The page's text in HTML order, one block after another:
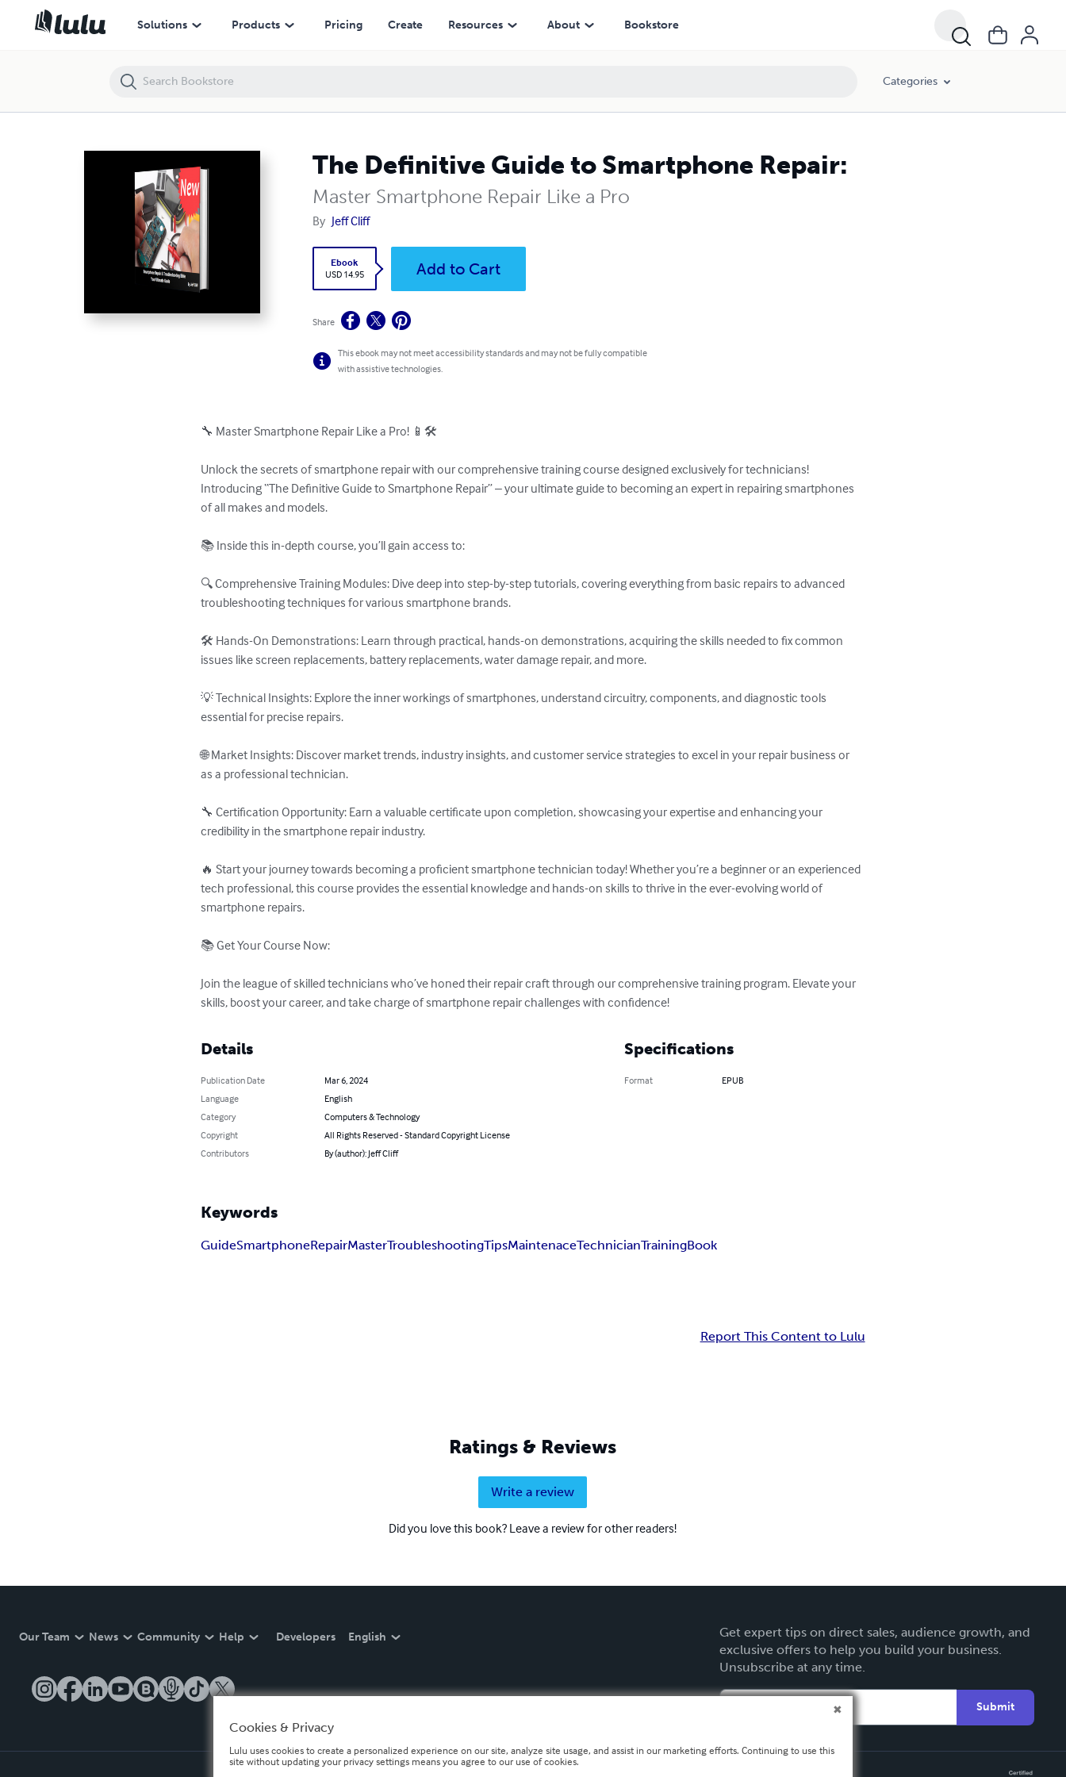
Solutions Products Pricing Create Resources About Bookstore
Categories
The Definitive Guide to Smartphone Repair:
Master Smartphone Repair Like a Pro
By Jeff Cliff
Ebook
USD 14.95
Add to Cart
Share
This ebook may not meet accessibility standards and may not be fully compatible
with assistive technologies.
🔧 Master Smartphone Repair Like a Pro! 📱🛠️
Unlock the secrets of smartphone repair with our comprehensive training course designed exclusively for technicians!
Introducing “The Definitive Guide to Smartphone Repair” – your ultimate guide to becoming an expert in repairing smartphones
of all makes and models.
📚 Inside this in-depth course, you’ll gain access to:
🔍 Comprehensive Training Modules: Dive deep into step-by-step tutorials, covering everything from basic repairs to advanced
troubleshooting techniques for various smartphone brands.
🛠️ Hands-On Demonstrations: Learn through practical, hands-on demonstrations, acquiring the skills needed to fix common
issues like screen replacements, battery replacements, water damage repair, and more.
💡 Technical Insights: Explore the inner workings of smartphones, understand circuitry, components, and diagnostic tools
essential for precise repairs.
🌐 Market Insights: Discover market trends, industry insights, and customer service strategies to excel in your repair business or
as a professional technician.
🔧 Certification Opportunity: Earn a valuable certificate upon completion, showcasing your expertise and enhancing your
credibility in the smartphone repair industry.
🔥 Start your journey towards becoming a proficient smartphone technician today! Whether you’re a beginner or an experienced
tech professional, this course provides the essential knowledge and hands-on skills to thrive in the ever-evolving world of
smartphone repairs.
📚 Get Your Course Now:
Join the league of skilled technicians who’ve honed their repair craft through our comprehensive training program. Elevate your
skills, boost your career, and take charge of smartphone repair challenges with confidence!
Details
Publication Date
Mar 6, 2024
Language
English
Category
Computers & Technology
Copyright
All Rights Reserved - Standard Copyright License
Contributors
By (author): Jeff Cliff
Specifications
Format EPUB
Keywords
GuideSmartphoneRepairMasterTroubleshootingTipsMaintenaceTechnicianTrainingBook
Report This Content to Lulu
Ratings & Reviews
Write a review
Did you love this book? Leave a review for other readers!
Our Team News Community Help Developers English
Get expert tips on direct sales, audience growth, and
exclusive offers to help you build your business.
Unsubscribe at any time.
Submit
The Definitive Guide to Smartphone Repair:
Cookies & Privacy
Lulu uses cookies to create a personalized experience on our site, analyze site usage, and assist in our marketing efforts. Continuing to use this
site without updating your privacy settings means you agree to our use of cookies.